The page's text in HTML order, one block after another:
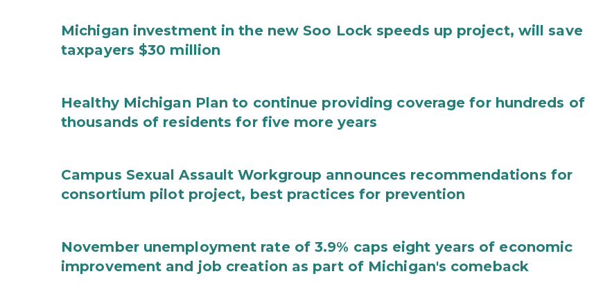
Michigan investment in the new Soo Lock speeds up project, will save
taxpayers $30 million
Healthy Michigan Plan to continue providing coverage for hundreds of
thousands of residents for five more years
Campus Sexual Assault Workgroup announces recommendations for
consortium pilot project, best practices for prevention
November unemployment rate of 3.9% caps eight years of economic
improvement and job creation as part of Michigan's comeback